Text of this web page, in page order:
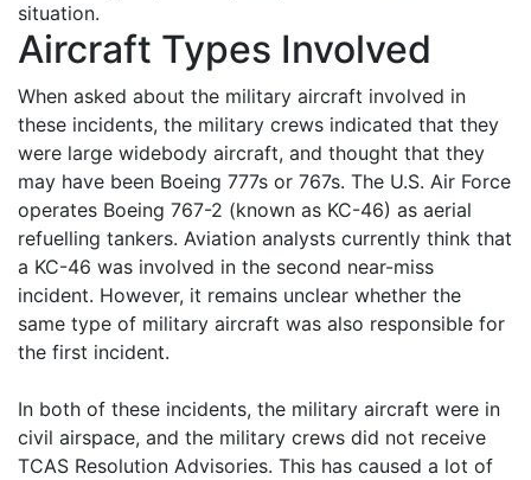
situation.
Aircraft Types Involved
When asked about the military aircraft involved in
these incidents, the military crews indicated that they
were large widebody aircraft, and thought that they
may have been Boeing 777s or 767s. The U.S. Air Force
operates Boeing 767-2 (known as KC-46) as aerial
refuelling tankers. Aviation analysts currently think that
a KC-46 was involved in the second near-miss
incident. However, it remains unclear whether the
same type of military aircraft was also responsible for
the first incident.
In both of these incidents, the military aircraft were in
civil airspace, and the military crews did not receive
TCAS Resolution Advisories. This has caused a lot of